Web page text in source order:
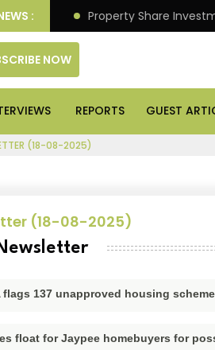
: Property Share
NOW
REPORTS GUEST
(18-08-2025)
(18-08-2025)
flags 137 unapproved housing
float for Jaypee homebuyers for